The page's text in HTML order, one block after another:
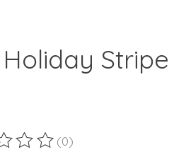
of this product is
(0)